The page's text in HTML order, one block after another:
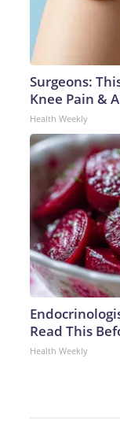
Surgeons:
Knee Pain &
Health Weekly
Read This
Health Weekly